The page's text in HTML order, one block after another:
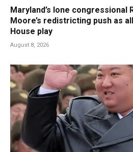
Maryland’s lone congressional
Moore’s redistricting push as
House play
August 8, 2026